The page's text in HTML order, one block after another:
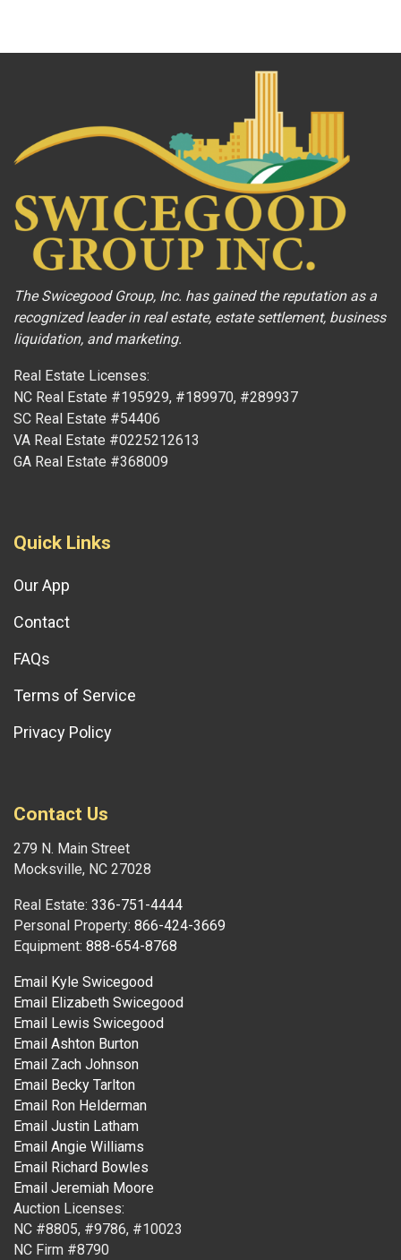
The Swicegood Group, Inc. has gained the reputation as a
recognized leader in real estate, estate settlement, business
liquidation, and marketing.
Real Estate Licenses:
NC Real Estate #195929, #189970, #289937
SC Real Estate #54406
VA Real Estate #0225212613
GA Real Estate #368009
Quick Links
Our App
Contact
FAQs
Terms of Service
Privacy Policy
Contact Us
279 N. Main Street
Mocksville, NC 27028
Real Estate: 336-751-4444
Personal Property: 866-424-3669
Equipment: 888-654-8768
Email Kyle Swicegood
Email Elizabeth Swicegood
Email Lewis Swicegood
Email Ashton Burton
Email Zach Johnson
Email Becky Tarlton
Email Ron Helderman
Email Justin Latham
Email Angie Williams
Email Richard Bowles
Email Jeremiah Moore
Auction Licenses:
NC #8805, #9786, #10023
NC Firm #8790